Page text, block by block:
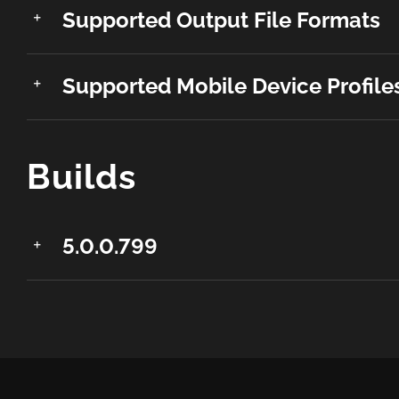
Supported Output File Formats
Supported Mobile Device
Builds
5.0.0.799